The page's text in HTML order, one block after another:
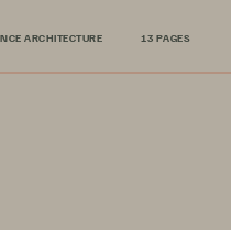
7
ARCHITECTURE 13 PAGES